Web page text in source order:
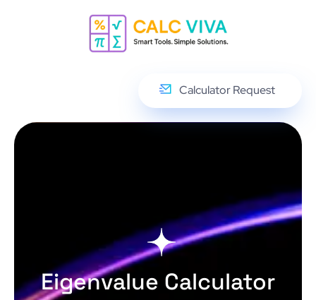
Calculator Request
Eigenvalue Calculator